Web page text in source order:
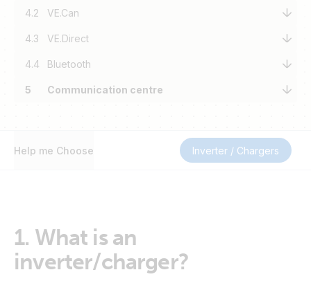
4.2 VE.Can
4.3 VE.Direct
4.4 Bluetooth
5 Communication centre
Help me Choose Inverter / Chargers
1. What is an
inverter/charger?